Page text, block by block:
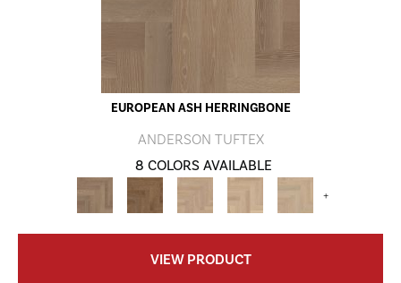
EUROPEAN ASH HERRINGBONE
ANDERSON TUFTEX
8 COLORS AVAILABLE
+
VIEW PRODUCT